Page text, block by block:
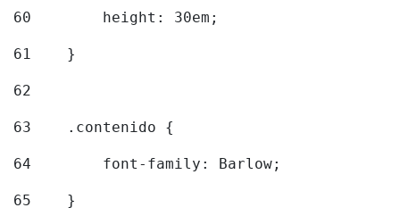
60
        height: 30em;
61
    }
62
63
    .contenido {
64
        font-family: Barlow;
65
    }